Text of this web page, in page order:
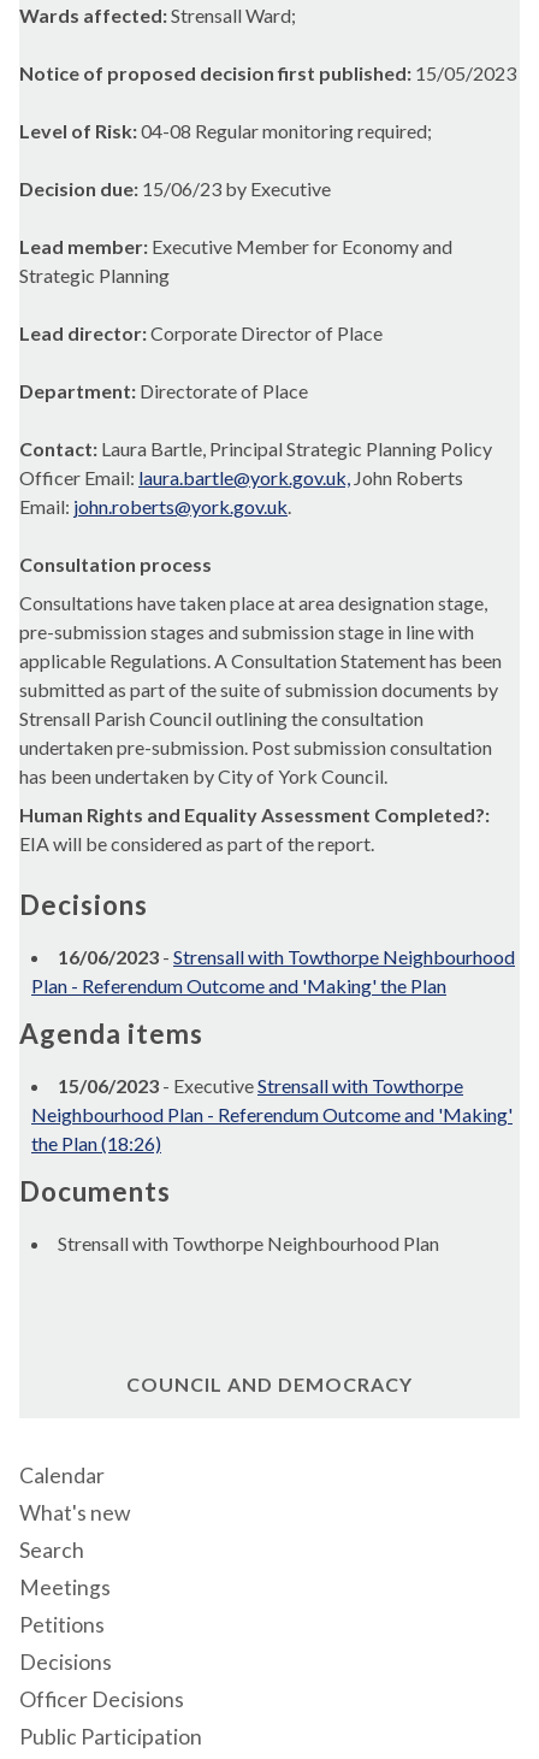
Wards affected:Strensall Ward;
Notice of proposed decision first published: 15/05/2023
Level of Risk:04-08 Regular monitoring required;
Decision due: 15/06/23 by Executive
Lead member: Executive Member for Economy and
Strategic Planning
Lead director:Corporate Director of Place
Department: Directorate of Place
Contact: Laura Bartle, Principal Strategic Planning Policy
Officer Email: laura.bartle@york.gov.uk, John Roberts
Email: john.roberts@york.gov.uk.
Consultation process
Consultations have taken place at area designation stage,
pre-submission stages and submission stage in line with
applicable Regulations. A Consultation Statement has been
submitted as part of the suite of submission documents by
Strensall Parish Council outlining the consultation
undertaken pre-submission. Post submission consultation
has been undertaken by City of York Council.
Human Rights and Equality Assessment Completed?:
EIA will be considered as part of the report.
Decisions
16/06/2023 - Strensall with Towthorpe Neighbourhood
Plan - Referendum Outcome and 'Making' the Plan
Agenda items
15/06/2023 - ExecutiveStrensall with Towthorpe
Neighbourhood Plan - Referendum Outcome and 'Making'
the Plan (18:26)
Documents
Strensall with Towthorpe Neighbourhood Plan
COUNCIL AND DEMOCRACY
Calendar
What's new
Search
Meetings
Petitions
Decisions
Officer Decisions
Public Participation